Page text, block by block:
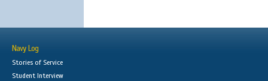
Navy Log
Stories of Service
Student Interview